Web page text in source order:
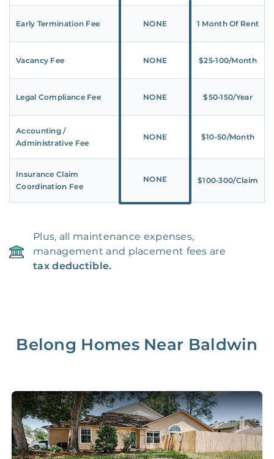
Early Termination Fee NONE 1 Month Of Rent
Vacancy Fee NONE $25‑100/Month
Legal Compliance Fee NONE $50‑150/Year
Accounting /
Administrative Fee
NONE $10‑50/Month
Insurance Claim
Coordination Fee
NONE $100‑300/Claim
Plus, all maintenance expenses,
management and placement fees are
tax deductible.
Belong Homes Near Baldwin